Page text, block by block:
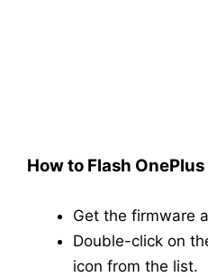
How to Flash
Get the firmware
Double-click on
icon from the list.